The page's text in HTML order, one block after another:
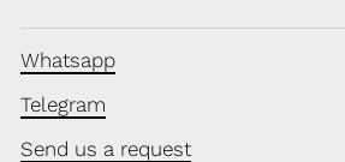
Whatsapp
Telegram
Send us a request